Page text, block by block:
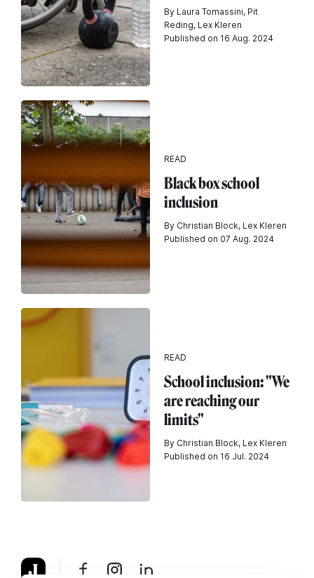
By Laura Tomassini, Pit
Reding, Lex Kleren
Published on 16 Aug. 2024
READ
Black box school
inclusion
By Christian Block, Lex Kleren
Published on 07 Aug. 2024
READ
School inclusion: "We
are reaching our
limits"
By Christian Block, Lex Kleren
Published on 16 Jul. 2024